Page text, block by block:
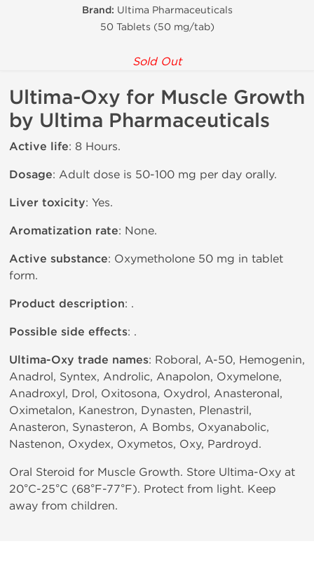
Brand: Ultima Pharmaceuticals
50 Tablets (50 mg/tab)
Sold Out
Ultima-Oxy for Muscle Growth
by Ultima Pharmaceuticals
Active life: 8 Hours.
Dosage: Adult dose is 50-100 mg per day orally.
Liver toxicity: Yes.
Aromatization rate: None.
Active substance: Oxymetholone 50 mg in tablet
form.
Product description: .
Possible side effects: .
Ultima-Oxy trade names: Roboral, A-50, Hemogenin,
Anadrol, Syntex, Androlic, Anapolon, Oxymelone,
Anadroxyl, Drol, Oxitosona, Oxydrol, Anasteronal,
Oximetalon, Kanestron, Dynasten, Plenastril,
Anasteron, Synasteron, A Bombs, Oxyanabolic,
Nastenon, Oxydex, Oxymetos, Oxy, Pardroyd.
Oral Steroid for Muscle Growth. Store Ultima-Oxy at
20°C-25°C (68°F-77°F). Protect from light. Keep
away from children.